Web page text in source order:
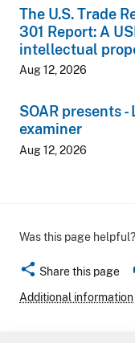
The U.S. Trade
301 Report: A
intellectual
Aug 12, 2026
SOAR presents
examiner
Aug 12, 2026
Was this page helpful?
share Share this page
Additional information